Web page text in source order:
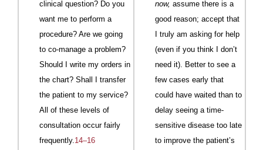
clinical question? Do you
want me to perform a
procedure? Are we going
to co-manage a problem?
Should I write my orders in
the chart? Shall I transfer
the patient to my service?
All of these levels of
consultation occur fairly
frequently. 14–16
now, assume there is a
good reason; accept that
I truly am asking for help
(even if you think I don’t
need it). Better to see a
few cases early that
could have waited than to
delay seeing a time-
sensitive disease too late
to improve the patient’s